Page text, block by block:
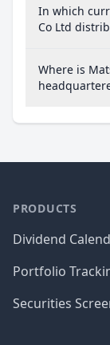
In which
Co Ltd
Where is
PRODUCTS
Dividend
Portfolio
Securities